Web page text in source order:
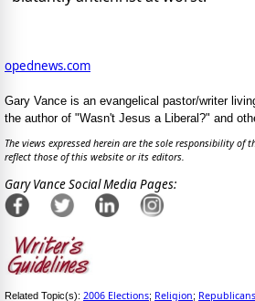
opednews.com
Gary Vance is an evangelical pastor/writer
the author of "Wasn't Jesus a Liberal?" and
The views expressed herein are the sole responsibility of
reflect those of this website or its editors.
Gary Vance Social Media Pages:
Related Topic(s): 2006 Elections; Religion;